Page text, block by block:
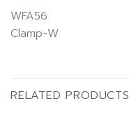
WFA56
Clamp-W
RELATED PRODUCTS